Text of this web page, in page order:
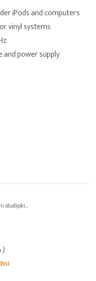
iPods and computers
vinyl systems
and power supply
studijski...
)